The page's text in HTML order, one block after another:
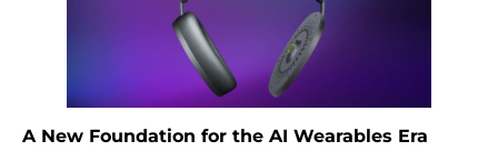
A New Foundation for the AI Wearables Era